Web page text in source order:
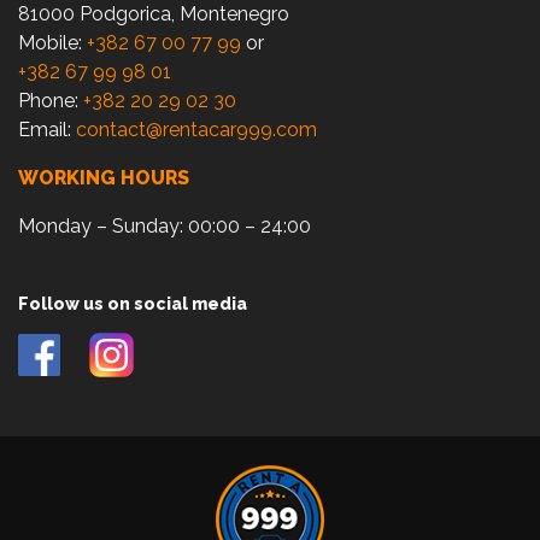
81000 Podgorica, Montenegro
Mobile: +382 67 00 77 99 or
+382 67 99 98 01
Phone: +382 20 29 02 30
Email: contact@rentacar999.com
WORKING HOURS
Monday – Sunday: 00:00 – 24:00
Follow us on social media